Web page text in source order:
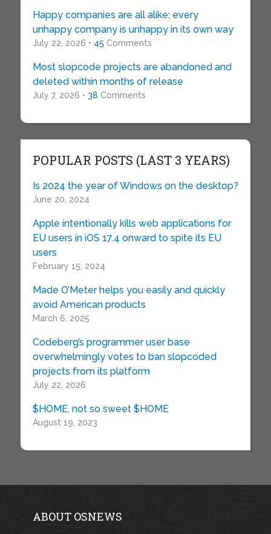
Happy companies are all alike; every
unhappy company is unhappy in its own way
July 22, 2026 • 45 Comments
Most slopcode projects are abandoned and
deleted within months of release
July 7, 2026 • 38 Comments
POPULAR POSTS (LAST 3 YEARS)
Is 2024 the year of Windows on the desktop?
June 20, 2024
Apple intentionally kills web applications for
EU users in iOS 17.4 onward to spite its EU
users
February 15, 2024
Made O’Meter helps you easily and quickly
avoid American products
March 6, 2025
Codeberg’s programmer user base
overwhelmingly votes to ban slopcoded
projects from its platform
July 22, 2026
$HOME, not so sweet $HOME
August 19, 2023
ABOUT OSNEWS